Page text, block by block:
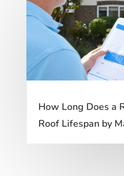
How Long Does a
Roof Lifespan by